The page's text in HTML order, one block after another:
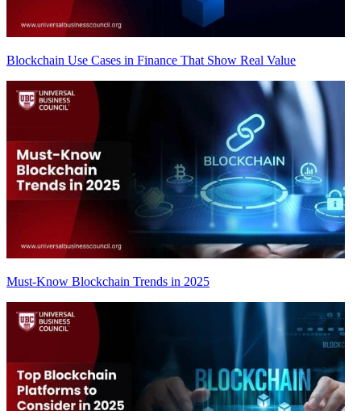
Blockchain Use Cases in Finance That Show Real Value
Must-Know Blockchain Trends in 2025